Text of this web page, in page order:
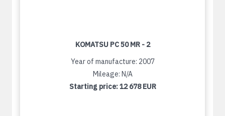
KOMATSU PC 50 MR - 2
Year of manufacture: 2007
Mileage: N/A
Starting price:12 678 EUR